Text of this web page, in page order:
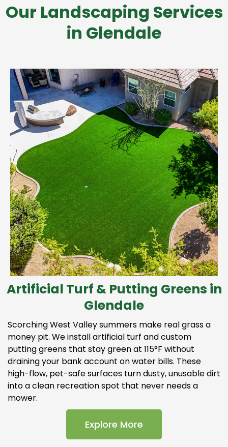
Our Landscaping Services
in Glendale
Artificial Turf & Putting Greens in
Glendale
Scorching West Valley summers make real grass a
money pit. We install artificial turf and custom
putting greens that stay green at 115°F without
draining your bank account on water bills. These
high-flow, pet-safe surfaces turn dusty, unusable dirt
into a clean recreation spot that never needs a
mower.
Explore More